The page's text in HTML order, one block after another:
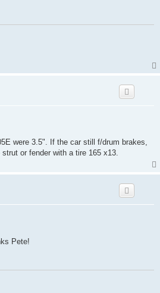
were 3.5". If the car still f/drum brakes,
or fender with a tire 165 x13.
Pete!